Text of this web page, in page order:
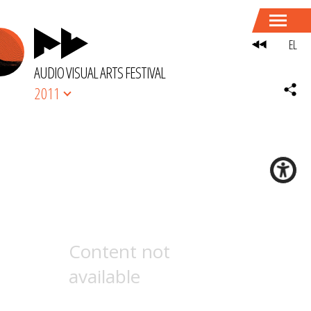
AUDIO VISUAL ARTS FESTIVAL
2011
Content not
available
EL